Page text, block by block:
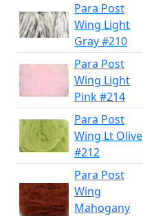
Para Post
Wing Light
Gray #210
Para Post
Wing Light
Pink #214
Para Post
Wing Lt Olive
#212
Para Post
Wing
Mahogany